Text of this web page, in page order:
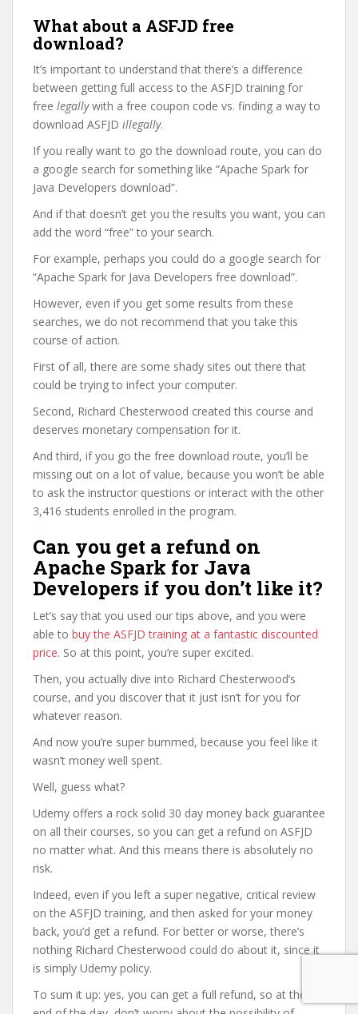
What about a ASFJD free
download?
It’s important to understand that there’s a difference
between getting full access to the ASFJD training for
free legallywith a free coupon code vs. finding a way to
download ASFJD illegally.
If you really want to go the download route, you can do
a google search for something like “Apache Spark for
Java Developers download”.
And if that doesn’t get you the results you want, you can
add the word “free” to your search.
For example, perhaps you could do a google search for
“Apache Spark for Java Developers free download”.
However, even if you get some results from these
searches, we do not recommend that you take this
course of action.
First of all, there are some shady sites out there that
could be trying to infect your computer.
Second, Richard Chesterwood created this course and
deserves monetary compensation for it.
And third, if you go the free download route, you’ll be
missing out on a lot of value, because you won’t be able
to ask the instructor questions or interact with the other
3,416 students enrolled in the program.
Can you get a refund on
Apache Spark for Java
Developers if you don’t like it?
Let’s say that you used our tips above, and you were
able to buy the ASFJD training at a fantastic discounted
price. So at this point, you’re super excited.
Then, you actually dive into Richard Chesterwood’s
course, and you discover that it just isn’t for you for
whatever reason.
And now you’re super bummed, because you feel like it
wasn’t money well spent.
Well, guess what?
Udemy offers a rock solid 30 day money back guarantee
on all their courses, so you can get a refund on ASFJD
no matter what. And this means there is absolutely no
risk.
Indeed, even if you left a super negative, critical review
on the ASFJD training, and then asked for your money
back, you’d get a refund. For better or worse, there’s
nothing Richard Chesterwood could do about it, since it
is simply Udemy policy.
To sum it up: yes, you can get a full refund, so at the